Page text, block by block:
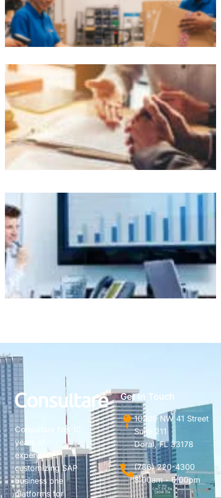
Consultare has 10
years of
experience
customizing SAP
business one
platforms for
Get In Touch
10305 NW 41 Street
Suite 211
Doral, FL 33178
(786) 220-4300
8:00am - 6:00pm